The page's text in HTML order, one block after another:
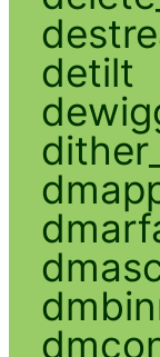
detilt